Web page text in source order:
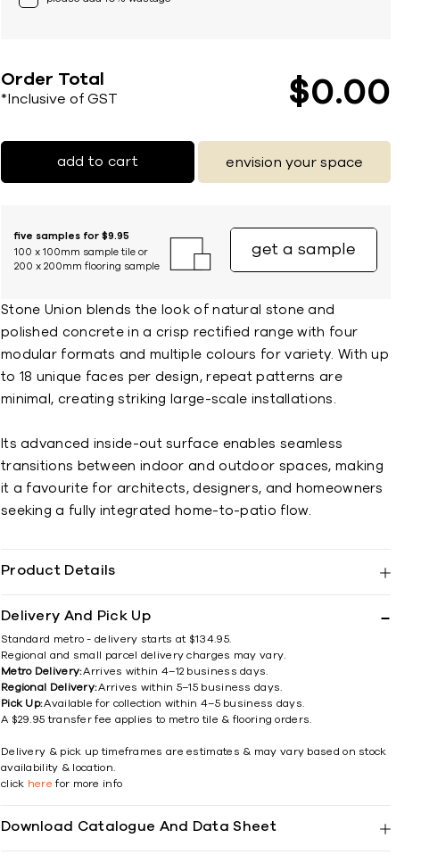
Order Total
*Inclusive of GST $0 00
add to cart envision your space
five samples for $9.95
100 x 100mm sample tile or
200 x 200mm flooring sample
get a sample
Stone Union blends the look of natural stone and
polished concrete in a crisp rectified range with four
modular formats and multiple colours for variety. With up
to 18 unique faces per design, repeat patterns are
minimal, creating striking large-scale installations.
Its advanced inside-out surface enables seamless
transitions between indoor and outdoor spaces, making
it a favourite for architects, designers, and homeowners
seeking a fully integrated home-to-patio flow.
Product Details
Delivery And Pick Up
Standard metro - delivery starts at $134.95.
Regional and small parcel delivery charges may vary.
Metro Delivery:Arrives within 4–12 business days.
Regional Delivery:Arrives within 5–15 business days.
Pick Up:Available for collection within 4–5 business days.
A $29.95 transfer fee applies to metro tile & flooring orders.
Delivery & pick up timeframes are estimates & may vary based on stock
availability & location.
click here for more info
Download Catalogue And Data Sheet